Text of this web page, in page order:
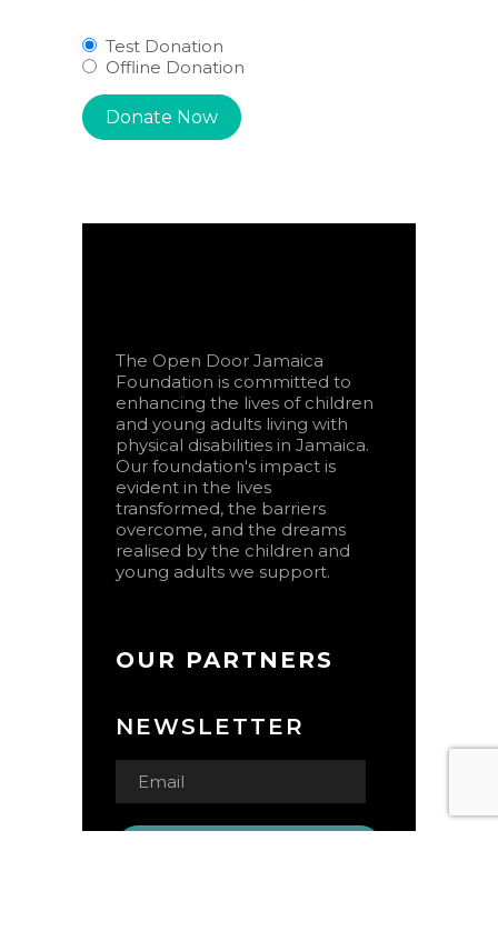
Test Donation
Offline Donation
The Open Door Jamaica
Foundation is committed to
enhancing the lives of children
and young adults living with
physical disabilities in Jamaica.
Our foundation's impact is
evident in the lives
transformed, the barriers
overcome, and the dreams
realised by the children and
young adults we support.
OUR PARTNERS
NEWSLETTER